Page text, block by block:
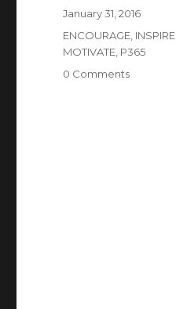
Posted
January 31, 2016
Categories
ENCOURAGE INSPIRE
MOTIVATE P365
0 Comments